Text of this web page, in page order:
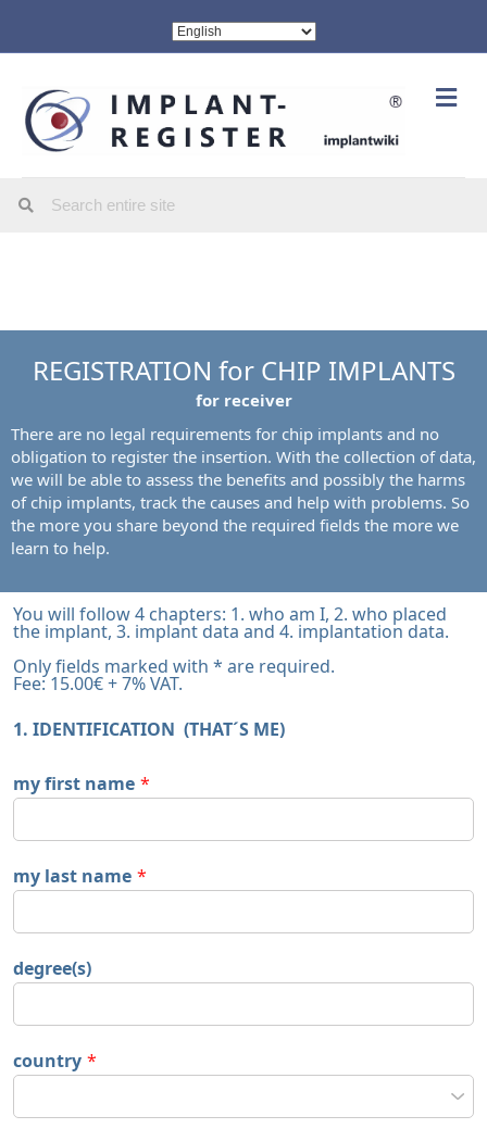
REGISTRATION for CHIP IMPLANTS
for receiver
There are no legal requirements for chip implants and no
obligation to register the insertion. With the collection of data,
we will be able to assess the benefits and possibly the harms
of chip implants, track the causes and help with problems. So
the more you share beyond the required fields the more we
learn to help.
You will follow 4 chapters: 1. who am I, 2. who placed
the implant, 3. implant data and 4. implantation data.
Only fields marked with * are required.
Fee: 15.00€ + 7% VAT.
1. IDENTIFICATION (THAT´S ME)
my first name *
my last name *
degree(s)
country *